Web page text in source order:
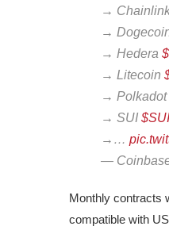
→
→
→ Hedera
→ Litecoin
→ Polkadot
→ SUI $SUI
→…
—
Monthly contracts
compatible with